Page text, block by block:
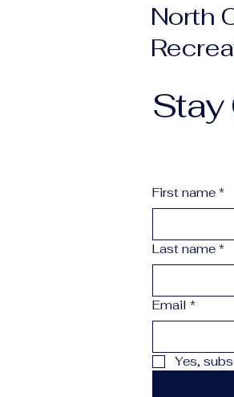
North
First name *
Last name *
Email *
Yes,